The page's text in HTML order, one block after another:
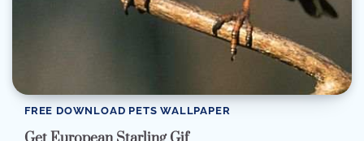
FREE DOWNLOAD PETS WALLPAPER